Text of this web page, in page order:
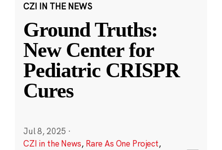
CZI IN THE NEWS
Ground Truths:
New Center for
Pediatric CRISPR
Cures
Jul 8, 2025 ·
CZI in the News, Rare As One Project,